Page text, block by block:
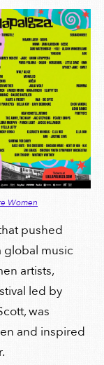
Women
pushed
global music
artists,
led by
was
and inspired